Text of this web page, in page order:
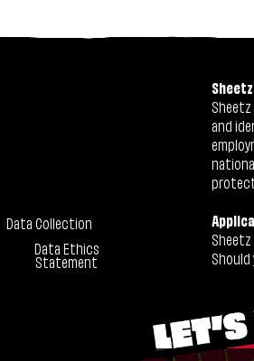
Data Collection
Data Ethics
Statement
and